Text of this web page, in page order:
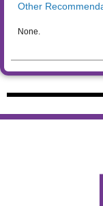
Other
None.